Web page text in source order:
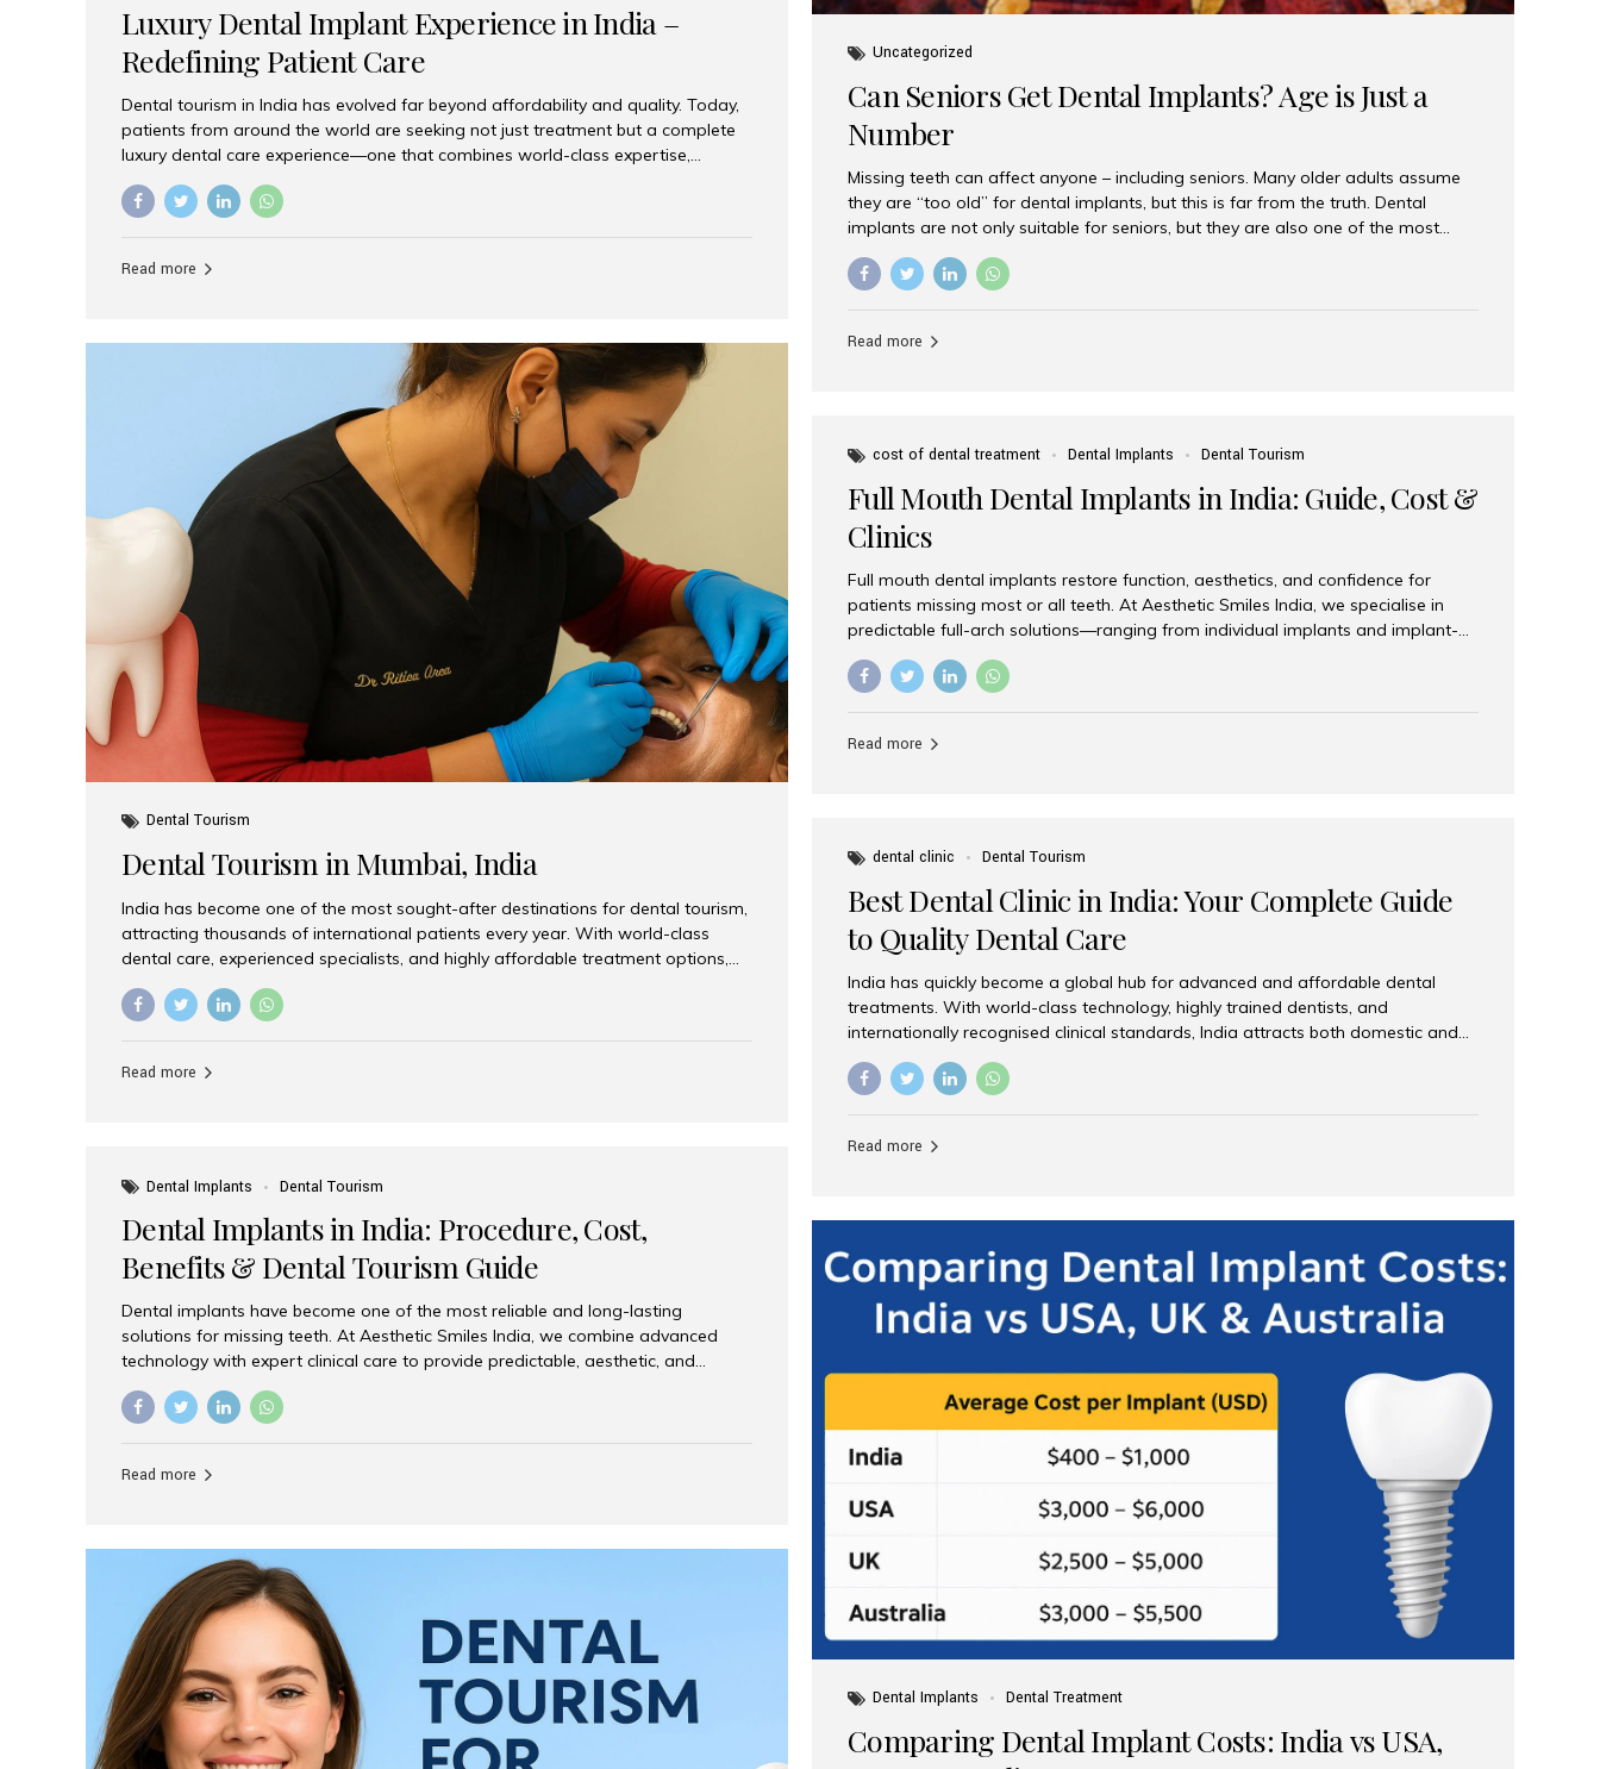
Luxury Dental Implant Experience in India –
Redefining Patient Care
Dental tourism in India has evolved far beyond affordability and quality. Today,
patients from around the world are seeking not just treatment but a complete
luxury dental care experience—one that combines world-class expertise,
advanced technology, and personalized hospitality. India has emerged as a
global leader in delivering premium dental implant care, offering an experience
patients seeking high-end dental implant treatments with exceptional comfort
Read more
Uncategorized
Can Seniors Get Dental Implants? Age is Just a
Number
Missing teeth can affect anyone – including seniors. Many older adults assume
they are “too old” for dental implants, but this is far from the truth. Dental
implants are not only suitable for seniors, but they are also one of the most
reliable and effective solutions for restoring function, confidence, and quality of
life. Aesthetic Smiles India, widely recognized as the best dental clinic in Mumbai,
Dental Implants? Yes! Age is not the deciding factor for dental implant eligibility
Read more
Dental Tourism
Dental Tourism in Mumbai, India
India has become one of the most sought-after destinations for dental tourism,
attracting thousands of international patients every year. With world-class
dental care, experienced specialists, and highly affordable treatment options,
India offers an unmatched combination of quality and value. Among the top
choices, Aesthetic Smiles India stands out as the best dental clinic in Mumbai,
Costs Dental procedures in Western countries can be extremely expensive,
Read more
cost of dental treatment Dental Implants Dental Tourism
Full Mouth Dental Implants in India: Guide, Cost &
Clinics
Full mouth dental implants restore function, aesthetics, and confidence for
patients missing most or all teeth. At Aesthetic Smiles India, we specialise in
predictable full-arch solutions—ranging from individual implants and implant-
supported bridges to modern All-on-4 and All-on-6 protocols—designed to
rebuild smiles with long-term reliability. What are full mouth dental implants?
overdentures. These solutions recreate tooth roots and crowns to provide a
Read more
dental clinic Dental Tourism
Best Dental Clinic in India: Your Complete Guide
to Quality Dental Care
India has quickly become a global hub for advanced and affordable dental
treatments. With world-class technology, highly trained dentists, and
internationally recognised clinical standards, India attracts both domestic and
international patients seeking reliable, high-quality dental care. Among the
leading centres, Aesthetic Smiles India stands out for its excellence, patient
standards Experienced dentists trained in advanced techniques Affordable
Read more
Dental Implants
Dental Tourism
Dental Implants in India: Procedure, Cost,
Benefits & Dental Tourism Guide
Dental implants have become one of the most reliable and long-lasting
solutions for missing teeth. At Aesthetic Smiles India, we combine advanced
technology with expert clinical care to provide predictable, aesthetic, and
comfortable implant treatments for patients across India and international
visitors seeking quality dental tourism experiences. What Are Dental Implants? A
denture, providing natural function and aesthetics. Who Is the Right Candidate
Read more
Dental Implants Dental Treatment
Comparing Dental Implant Costs: India vs USA,